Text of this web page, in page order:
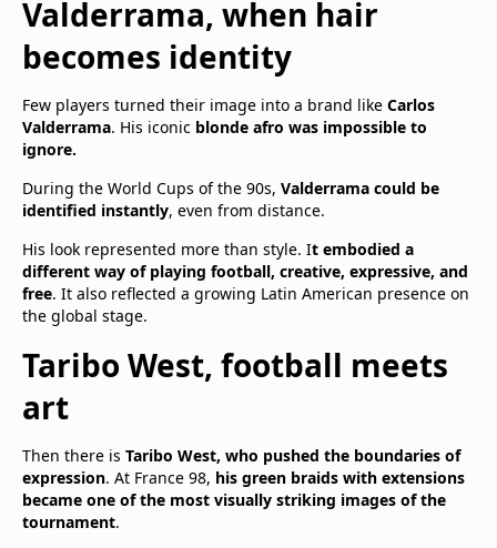
Valderrama, when hair
becomes identity
Few players turned their image into a brand like Carlos
Valderrama. His iconic blonde afro was impossible to
ignore.
During the World Cups of the 90s, Valderrama could be
identified instantly, even from distance.
His look represented more than style. It embodied a
different way of playing football, creative, expressive, and
free. It also reflected a growing Latin American presence on
the global stage.
Taribo West, football meets
art
Then there is Taribo West, who pushed the boundaries of
expression. At France 98, his green braids with extensions
became one of the most visually striking images of the
tournament.